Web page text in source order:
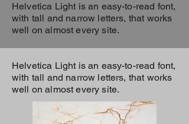
Helvetica Light is an easy-to-read font,
with tall and narrow letters, that works
well on almost every site.
Helvetica Light is an easy-to-read font,
with tall and narrow letters, that works
well on almost every site.